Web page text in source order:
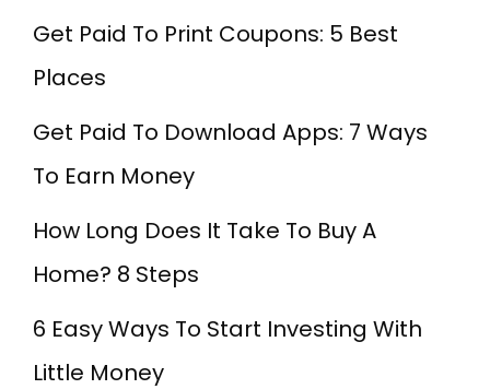
Get Paid To Print Coupons: 5 Best
Places
Get Paid To Download Apps: 7 Ways
To Earn Money
How Long Does It Take To Buy A
Home? 8 Steps
6 Easy Ways To Start Investing With
Little Money